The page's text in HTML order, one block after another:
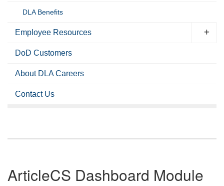
DLA Benefits
Employee Resources
DoD Customers
About DLA Careers
Contact Us
ArticleCS Dashboard Module